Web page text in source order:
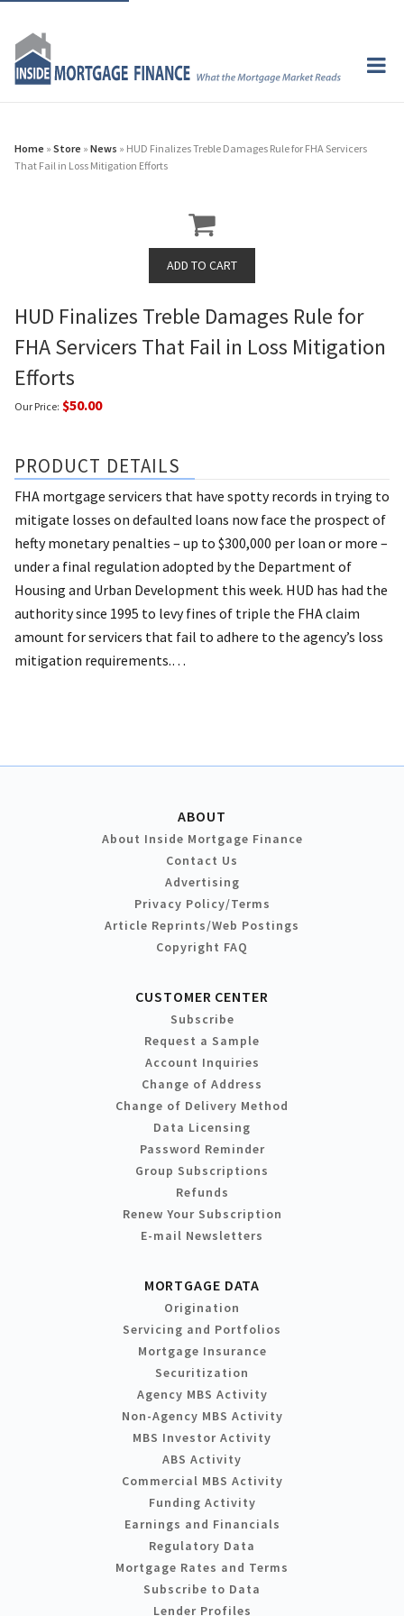
Home » Store » News » HUD Finalizes Treble Damages Rule for FHA Servicers
That Fail in Loss Mitigation Efforts
HUD Finalizes Treble Damages Rule for
FHA Servicers That Fail in Loss Mitigation
Efforts
Our Price: $50.00
PRODUCT DETAILS
FHA mortgage servicers that have spotty records in trying to
mitigate losses on defaulted loans now face the prospect of
hefty monetary penalties – up to $300,000 per loan or more –
under a final regulation adopted by the Department of
Housing and Urban Development this week. HUD has had the
authority since 1995 to levy fines of triple the FHA claim
amount for servicers that fail to adhere to the agency’s loss
mitigation requirements.…
ABOUT
About Inside Mortgage Finance
Contact Us
Advertising
Privacy Policy/Terms
Article Reprints/Web Postings
Copyright FAQ
CUSTOMER CENTER
Subscribe
Request a Sample
Account Inquiries
Change of Address
Change of Delivery Method
Data Licensing
Password Reminder
Group Subscriptions
Refunds
Renew Your Subscription
E-mail Newsletters
MORTGAGE DATA
Origination
Servicing and Portfolios
Mortgage Insurance
Securitization
Agency MBS Activity
Non-Agency MBS Activity
MBS Investor Activity
ABS Activity
Commercial MBS Activity
Funding Activity
Earnings and Financials
Regulatory Data
Mortgage Rates and Terms
Subscribe to Data
Lender Profiles